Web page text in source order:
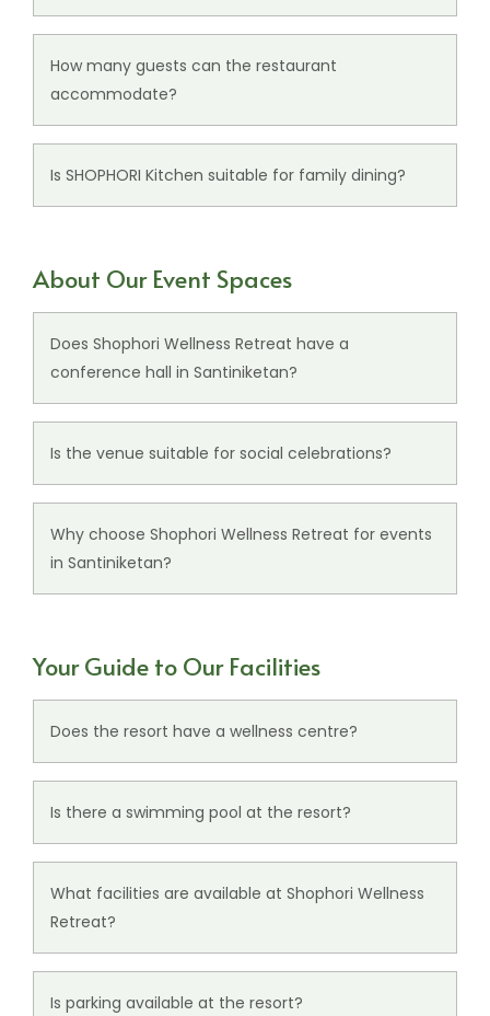
Therestaurantoffers a warm and casual dining
ambience ideal for relaxed meals and gatherings.
How many guests can the restaurant
accommodate?
SHOPHORI Kitchen has seating for up to 62 guests.
Is SHOPHORI Kitchen suitable for family dining?
About Our Event Spaces
Does Shophori Wellness Retreat have a
conference hall in Santiniketan?
Yes, the resort features a refined conference hall
suitable for meetings, celebrations, and social
Is the venue suitable for social celebrations?
Yes, theevent spacesare ideal for celebrations,
private gatherings, and social occasions.
Why choose Shophori Wellness Retreat for events
in Santiniketan?
hospitality for memorable events.
Your Guide to Our Facilities
Does the resort have a wellness centre?
Yes, the resort features anAyurveda Wellness
Centrein Santiniketan offering holistic
inner balance.
Is there a swimming pool at the resort?
Yes, guests can enjoy access to a refreshing
swimming pool during their stay.
What facilities are available at Shophori Wellness
Retreat?
The resort offers thoughtfully curatedfacilities,
including a multi-cuisine restaurant, conference
Is parking available at the resort?